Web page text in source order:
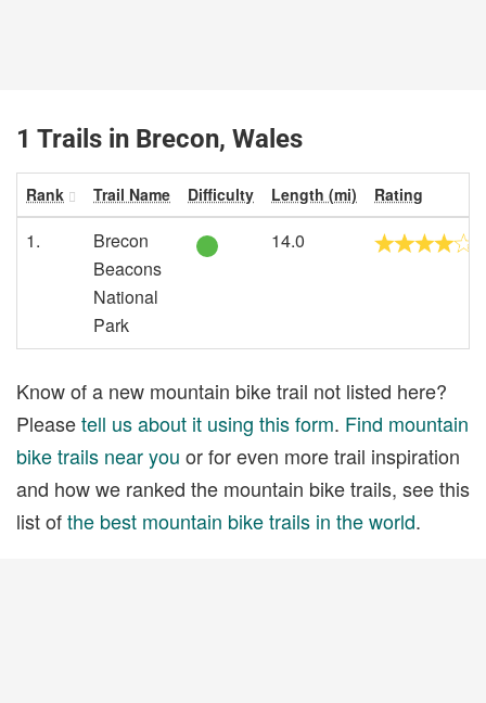
1 Trails in Brecon, Wales
Rank Trail Name Difficulty Length (mi) Rating
1.
Brecon
Beacons
National
Park
14.0
Know of a new mountain bike trail not listed here?
Pleasetell us about it using this form. Find mountain
bike trails near you or for even more trail inspiration
and how we ranked the mountain bike trails, see this
list ofthe best mountain bike trails in the world.